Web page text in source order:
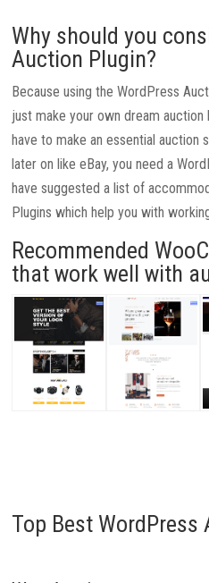
Why should you
Auction Plugin?
Because using the WordPress
just make your own dream auction
have to make an essential auction
later on like eBay, you need a
have suggested a list of
Plugins which help you with
Recommended
that work well with
Top Best